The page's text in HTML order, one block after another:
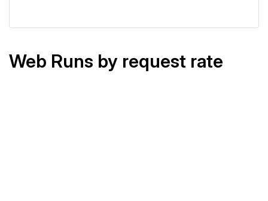
Web Runs by request rate